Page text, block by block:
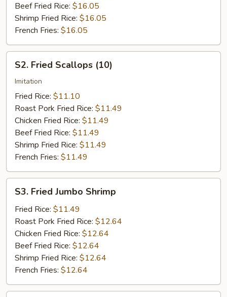
Beef Fried Rice: $16.05
Shrimp Fried Rice: $16.05
French Fries: $16.05
Fried
Scallops
(10)
S2. Fried Scallops (10)
Imitation
Fried Rice: $11.10
Roast Pork Fried Rice: $11.49
Chicken Fried Rice: $11.49
Beef Fried Rice: $11.49
Shrimp Fried Rice: $11.49
French Fries: $11.49
Fried
Jumbo
Shrimp
S3. Fried Jumbo Shrimp
Fried Rice: $11.49
Roast Pork Fried Rice: $12.64
Chicken Fried Rice: $12.64
Beef Fried Rice: $12.64
Shrimp Fried Rice: $12.64
French Fries: $12.64